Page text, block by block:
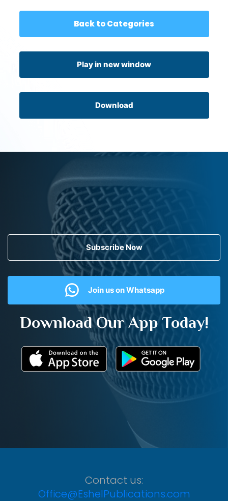
Back to Categories
Play in new window
Download
Subscribe Now
Join us on Whatsapp
Download Our App Today!
Contact us:
Office@EshelPublications.com